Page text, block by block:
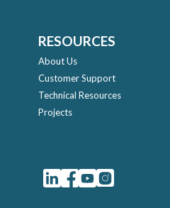
RESOURCES
About Us
Customer Support
Technical Resources
Projects